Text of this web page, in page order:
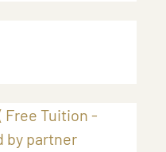
Free Tuition -
by partner